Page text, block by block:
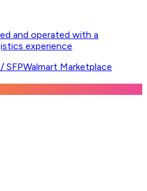
and operated with a
experience
SFPWalmart Marketplace